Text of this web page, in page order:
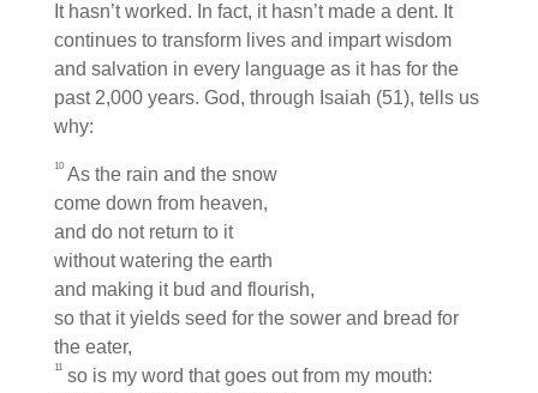
It hasn’t worked. In fact, it hasn’t made a dent. It
continues to transform lives and impart wisdom
and salvation in every language as it has for the
past 2,000 years. God, through Isaiah (51), tells us
why:
10As the rain and the snow
come down from heaven,
and do not return to it
without watering the earth
and making it bud and flourish,
so that it yields seed for the sower and bread for
the eater,
11so is my word that goes out from my mouth: